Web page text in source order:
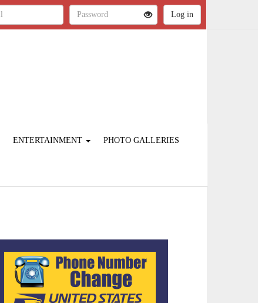
ENTERTAINMENT PHOTO GALLERIES